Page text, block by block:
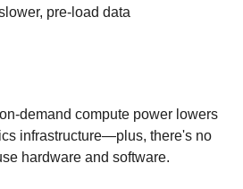
pre-load data
demand compute power lowers
infrastructure—plus, there's no
hardware and software.